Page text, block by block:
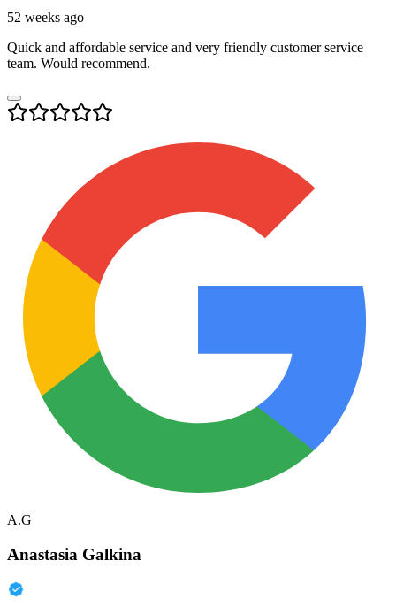
52 weeks ago
Quick and affordable service and very friendly customer service
team. Would recommend.
A.G
Anastasia Galkina